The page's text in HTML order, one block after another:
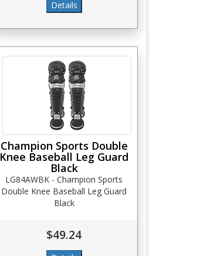
Champion Sports Double
Knee Baseball Leg Guard
Black
LG84AWBK - Champion Sports
Double Knee Baseball Leg Guard
Black
$49.24